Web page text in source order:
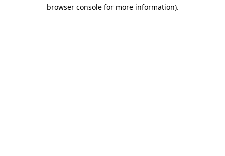
browser console for more information).